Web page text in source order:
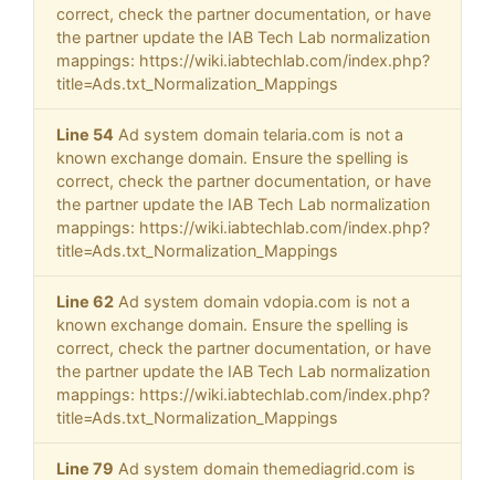
correct, check the partner documentation, or have
the partner update the IAB Tech Lab normalization
mappings: https://wiki.iabtechlab.com/index.php?
title=Ads.txt_Normalization_Mappings
Line 54 Ad system domain telaria.com is not a
known exchange domain. Ensure the spelling is
correct, check the partner documentation, or have
the partner update the IAB Tech Lab normalization
mappings: https://wiki.iabtechlab.com/index.php?
title=Ads.txt_Normalization_Mappings
Line 62 Ad system domain vdopia.com is not a
known exchange domain. Ensure the spelling is
correct, check the partner documentation, or have
the partner update the IAB Tech Lab normalization
mappings: https://wiki.iabtechlab.com/index.php?
title=Ads.txt_Normalization_Mappings
Line 79 Ad system domain themediagrid.com is